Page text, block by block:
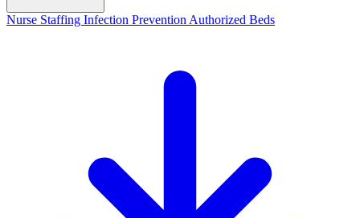
Nurse Staffing Infection PreventionAuthorized Beds